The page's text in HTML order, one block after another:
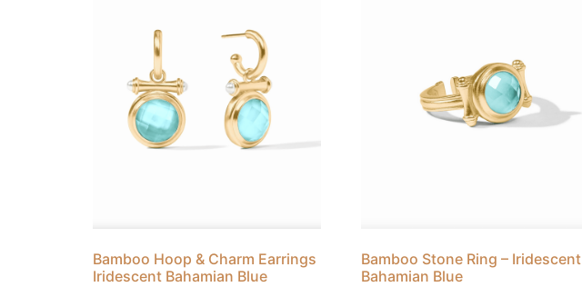
Bamboo Hoop & Charm Earrings
Iridescent Bahamian Blue
Bamboo Stone Ring – Iridescent
Bahamian Blue